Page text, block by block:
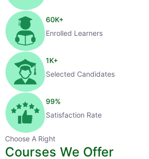
60K+
Enrolled Learners
1K+
Selected Candidates
99%
Satisfaction Rate
Choose A Right
Courses We Offer